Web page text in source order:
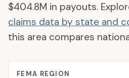
$404.8M in payouts.
claims data by state and
this area compares
FEMA REGION